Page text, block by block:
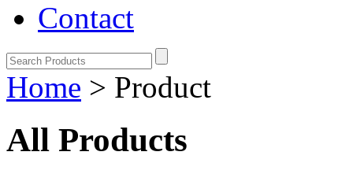
Contact
Home > Product
All Products